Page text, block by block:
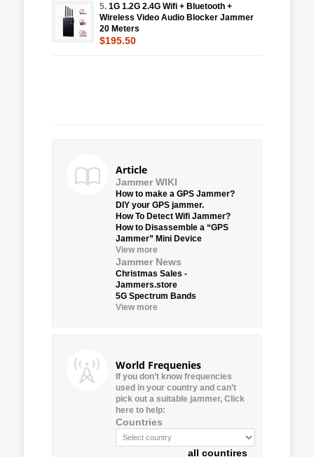
5. 1G 1.2G 2.4G Wifi + Bluetooth +
Wireless Video Audio Blocker Jammer
20 Meters
$195.50
Article
Jammer WIKI
How to make a GPS Jammer?
DIY your GPS jammer.
How To Detect Wifi Jammer?
How to Disassemble a “GPS
Jammer” Mini Device
View more
Jammer News
Christmas Sales -
Jammers.store
5G Spectrum Bands
View more
World Frequenies
If you don’t know frequencies
used in your country and can’t
pick out a suitable jammer, Click
here to help:
Countries
all countires